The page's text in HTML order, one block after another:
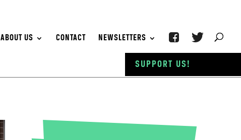
ABOUT US CONTACT NEWSLETTERS
SUPPORT US!